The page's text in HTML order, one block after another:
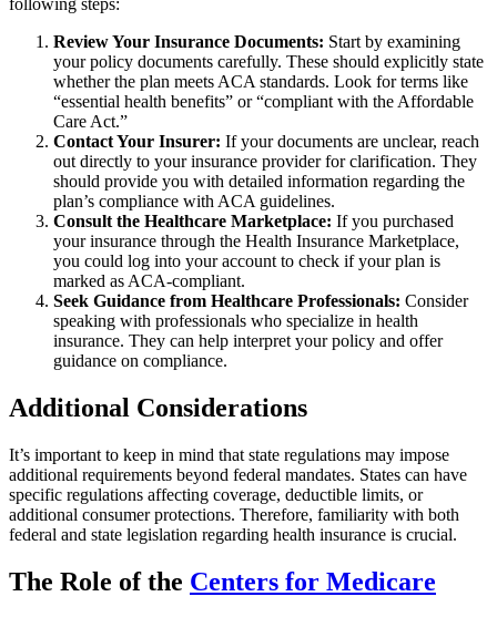
following steps:
Review Your Insurance Documents: Start by examining
your policy documents carefully. These should explicitly state
whether the plan meets ACA standards. Look for terms like
“essential health benefits” or “compliant with the Affordable
Care Act.”
Contact Your Insurer: If your documents are unclear, reach
out directly to your insurance provider for clarification. They
should provide you with detailed information regarding the
plan’s compliance with ACA guidelines.
Consult the Healthcare Marketplace: If you purchased
your insurance through the Health Insurance Marketplace,
you could log into your account to check if your plan is
marked as ACA-compliant.
Seek Guidance from Healthcare Professionals: Consider
speaking with professionals who specialize in health
insurance. They can help interpret your policy and offer
guidance on compliance.
Additional Considerations
It’s important to keep in mind that state regulations may impose
additional requirements beyond federal mandates. States can have
specific regulations affecting coverage, deductible limits, or
additional consumer protections. Therefore, familiarity with both
federal and state legislation regarding health insurance is crucial.
The Role of the Centers for Medicare